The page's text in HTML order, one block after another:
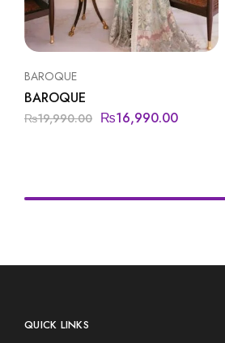
BAROQUE
BAROQUE
₨19,990.00 ₨16,990.00
QUICK LINKS